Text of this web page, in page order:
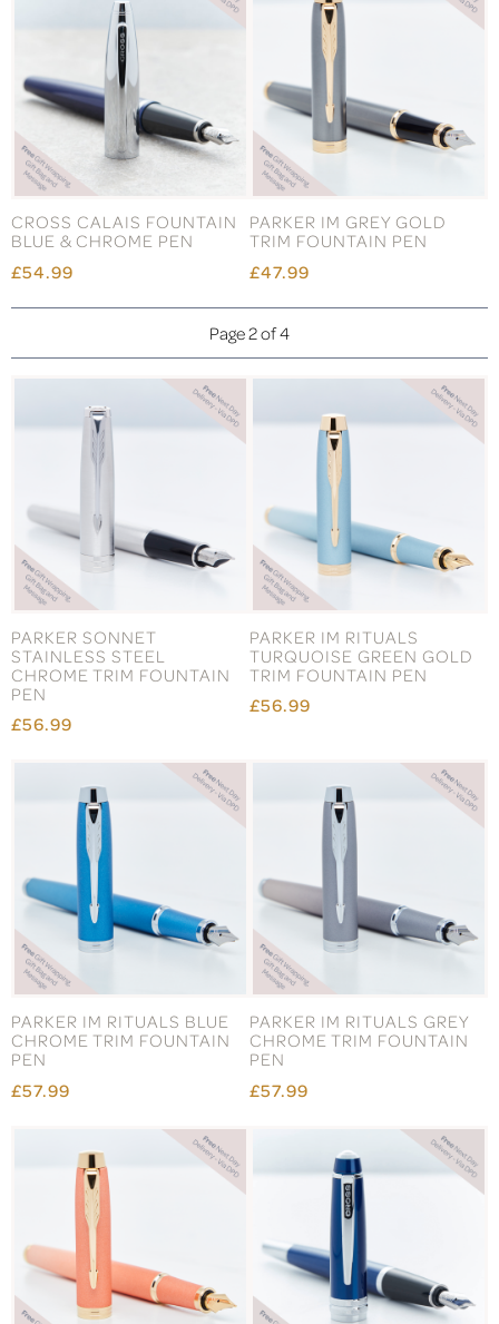
CROSS CALAIS FOUNTAIN
BLUE & CHROME PEN
£54.99
PARKER IM GREY GOLD
TRIM FOUNTAIN PEN
£47.99
Page 2 of 4
PARKER SONNET
STAINLESS STEEL
CHROME TRIM FOUNTAIN
PEN
£56.99
PARKER IM RITUALS
TURQUOISE GREEN GOLD
TRIM FOUNTAIN PEN
£56.99
PARKER IM RITUALS BLUE
CHROME TRIM FOUNTAIN
PEN
£57.99
PARKER IM RITUALS GREY
CHROME TRIM FOUNTAIN
PEN
£57.99